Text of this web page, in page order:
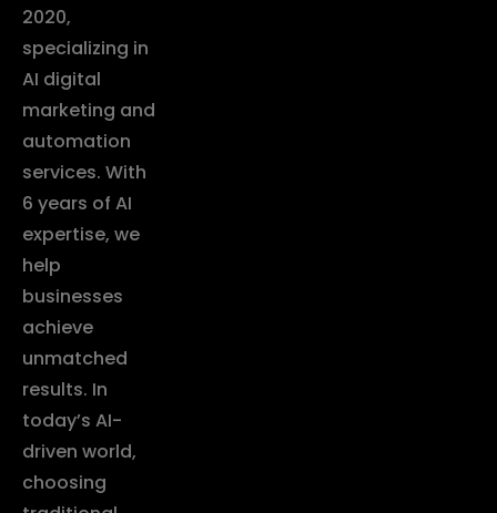
2020,
specializing in
AI digital
marketing and
automation
services. With
6 years of AI
expertise, we
help
businesses
achieve
unmatched
results. In
today’s AI-
driven world,
choosing